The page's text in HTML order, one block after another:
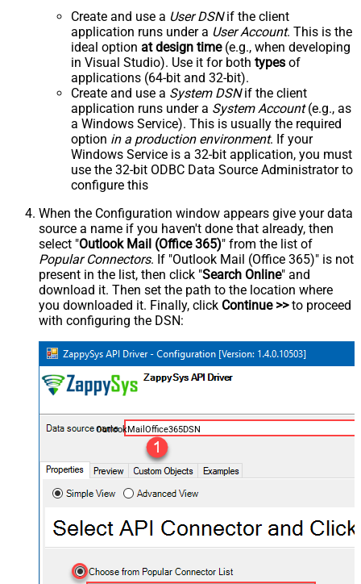
Create and use a User DSNif the client
application runs under a User Account. This is the
ideal option at design time(e.g., when developing
in Visual Studio). Use it for both types of
applications (64-bit and 32-bit).
Create and use a System DSNif the client
application runs under a System Account(e.g., as
a Windows Service). This is usually the required
option in a production environment. If your
Windows Service is a 32-bit application, you must
use the 32-bit ODBC Data Source Administrator to
configure this
When the Configuration window appears give your data
source a name if you haven't done that already, then
select "Outlook Mail (Office 365)" from the list of
Popular Connectors. If "Outlook Mail (Office 365)" is not
present in the list, then click "Search Online" and
download it. Then set the path to the location where
you downloaded it. Finally, click Continue >>to proceed
with configuring the DSN:
OutlookMailOffice365DSN